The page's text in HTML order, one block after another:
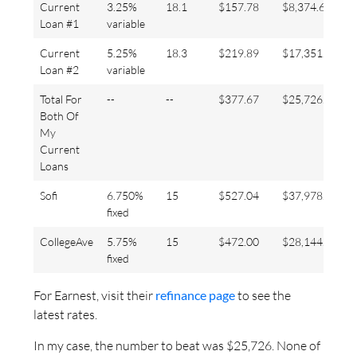
Current
Loan #1
3.25%
variable
18.1 $157.78 $8,374.68
Current
Loan #2
5.25%
variable
18.3 $219.89 $17,351.92
Total For
Both Of
My
Current
Loans
-- -- $377.67 $25,726.60
Sofi
6.750%
fixed
15 $527.04 $37,978.73
CollegeAve
5.75%
fixed
15 $472.00 $28,144.91
For Earnest, visit their refinance pageto see the
latest rates.
In my case, the number to beat was $25,726. None of